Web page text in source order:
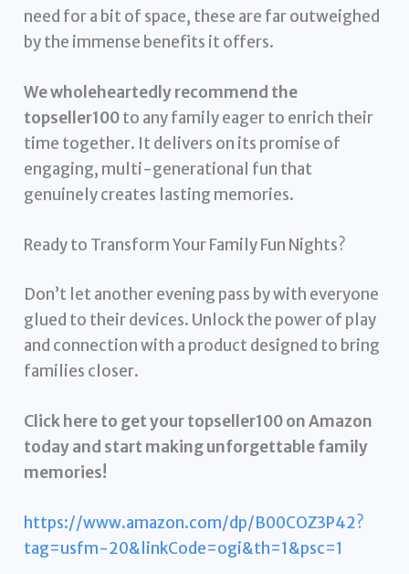
need for a bit of space, these are far outweighed
by the immense benefits it offers.
We wholeheartedly recommend the
topseller100to any family eager to enrich their
time together. It delivers on its promise of
engaging, multi-generational fun that
genuinely creates lasting memories.
Ready to Transform Your Family Fun Nights?
Don’t let another evening pass by with everyone
glued to their devices. Unlock the power of play
and connection with a product designed to bring
families closer.
Click here to get your topseller100 on Amazon
today and start making unforgettable family
memories!
https://www.amazon.com/dp/B00COZ3P42?
tag=usfm-20&linkCode=ogi&th=1&psc=1